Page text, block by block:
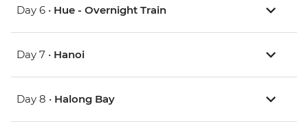
Day 6 • Hue - Overnight Train
Day 7 • Hanoi
Day 8 • Halong Bay